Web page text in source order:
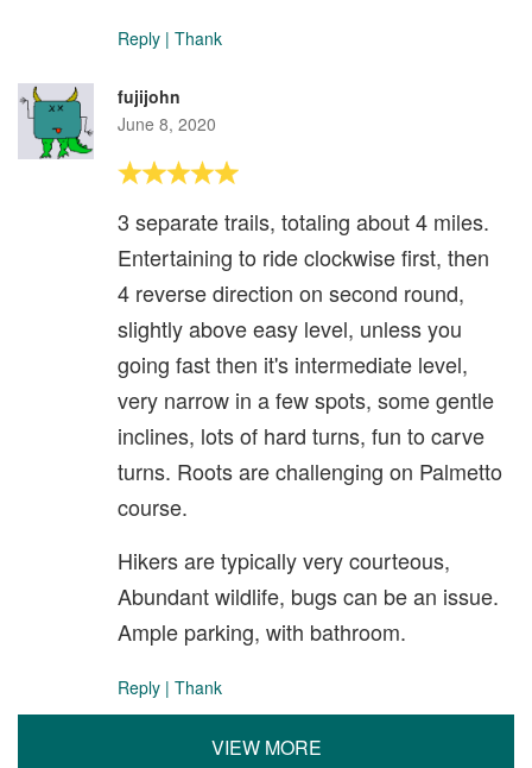
Reply | Thank
fujijohn
June 8, 2020
3 separate trails, totaling about 4 miles.
Entertaining to ride clockwise first, then
4 reverse direction on second round,
slightly above easy level, unless you
going fast then it's intermediate level,
very narrow in a few spots, some gentle
inclines, lots of hard turns, fun to carve
turns. Roots are challenging on Palmetto
course.
Hikers are typically very courteous,
Abundant wildlife, bugs can be an issue.
Ample parking, with bathroom.
Reply | Thank
VIEW MORE